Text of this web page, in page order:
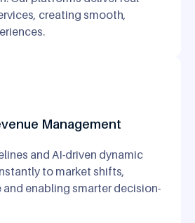
creating smooth,
Management
and AI-driven dynamic
to market shifts,
enabling smarter decision-